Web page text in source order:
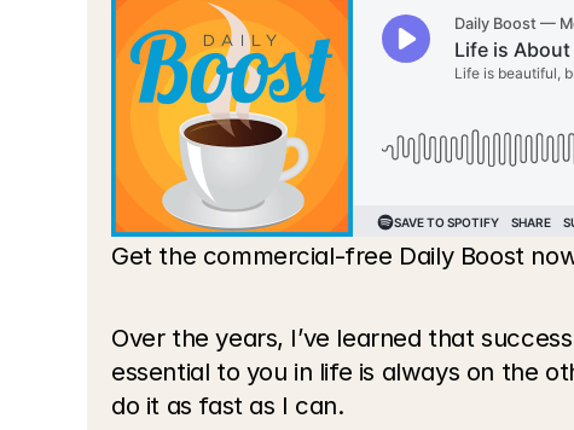
Get the commercial-free Daily Boost
Over the years, I’ve learned that
essential to you in life is always on the
do it as fast as I can.